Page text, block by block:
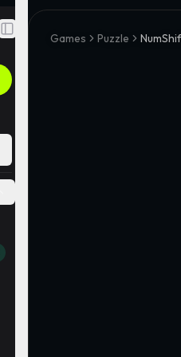
Toggle Sidebar
Games Puzzle